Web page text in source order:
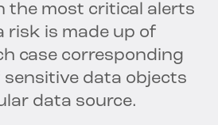
the most critical alerts
risk is made up of
case corresponding
data objects
data source.